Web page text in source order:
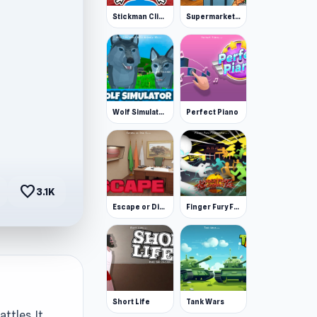
favorite3.1K
Stickman Clicker Supermarket Simulator: Desert
Wolf Simulator: Wild Animals 3D Perfect Piano
Escape or Die 3 Finger Fury Flashmaster
Short Life Tank Wars